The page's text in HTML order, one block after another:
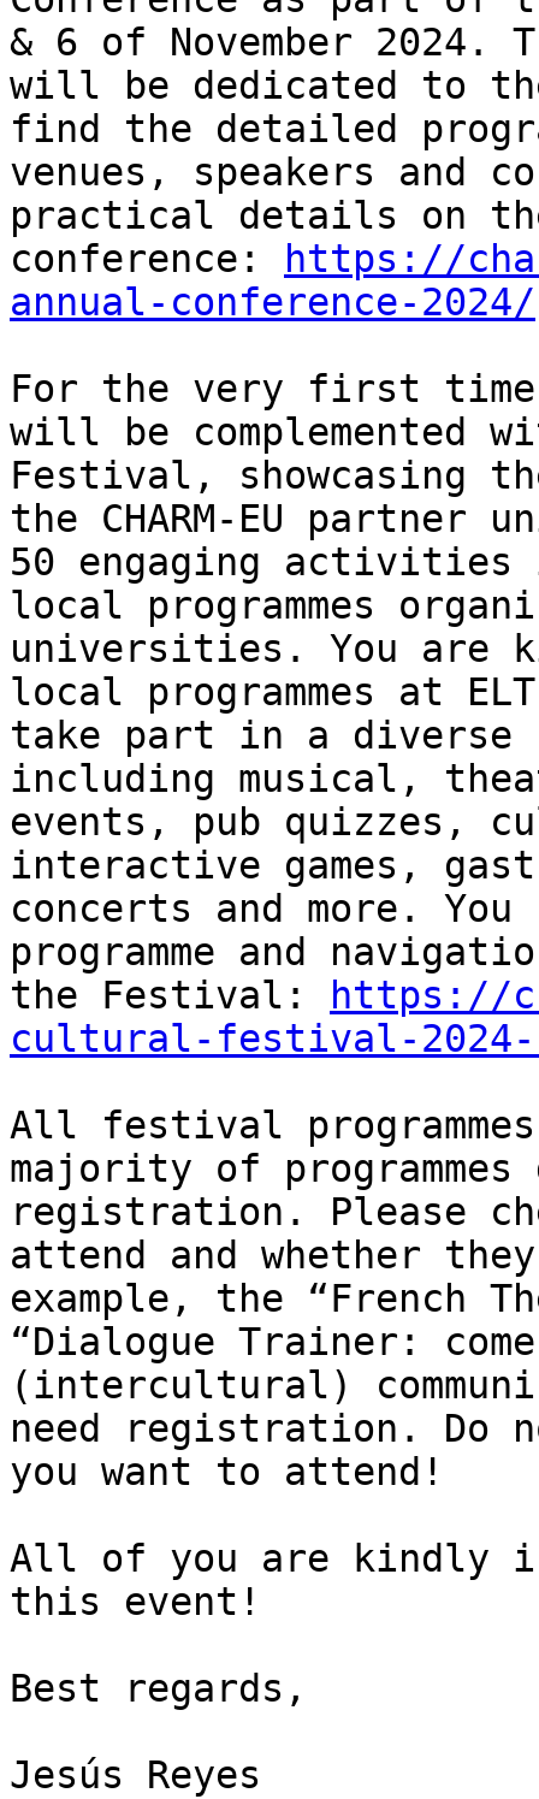
& 6 of November 2024.
will be dedicated to
find the detailed
venues, speakers and
practical details on
conference:
https://
annual-conference-2024/
For the very first time,
will be complemented
Festival, showcasing
the CHARM-EU
50 engaging activities
local programmes
universities. You are
local programmes at
take part in a
including musical,
events, pub quizzes,
interactive games,
concerts and more.
programme and
the Festival:
https://
cultural-festival-2024-
All festival
majority of
registration. Please
attend and whether
example, the “French
“Dialogue Trainer:
(intercultural)
need registration.
you want to attend!
All of you are kindly
this event!
Best regards,
Jesús Reyes